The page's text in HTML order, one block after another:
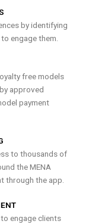
by identifying
engage them.
free models
approved
payment
to thousands of
the MENA
through the app.
engage clients